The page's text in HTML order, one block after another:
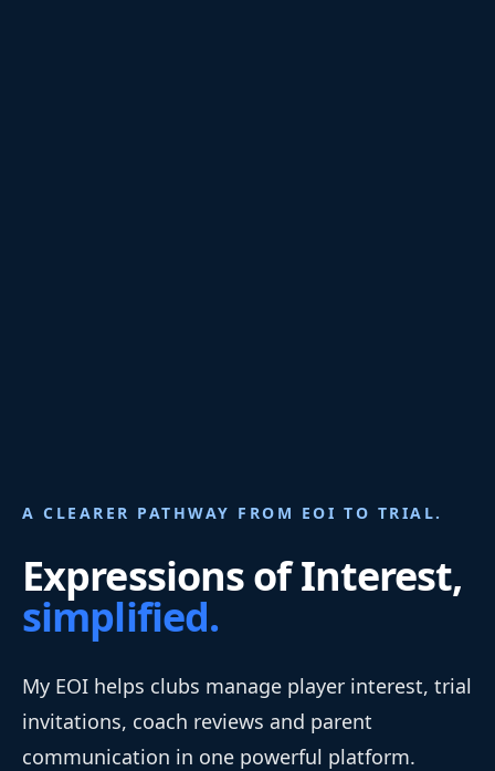
A CLEARER PATHWAY FROM EOI TO TRIAL.
Expressions of Interest,
simplified.
My EOI helps clubs manage player interest, trial
invitations, coach reviews and parent
communication in one powerful platform.